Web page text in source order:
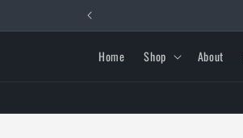
Home Shop About